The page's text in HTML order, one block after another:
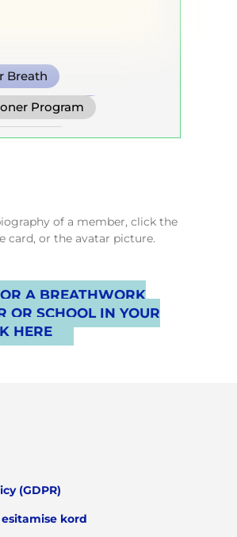
Breath
Breathing
Connected Breath
Program
Program
of a member, click the
card, or the avatar picture.
A BREATHWORK
OR SCHOOL IN YOUR
HERE
(GDPR)
kord